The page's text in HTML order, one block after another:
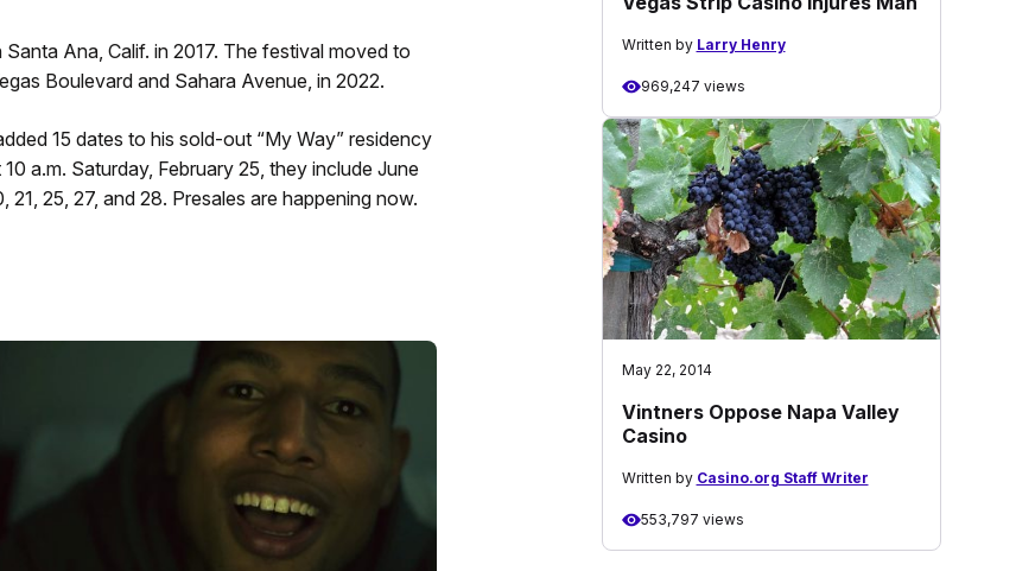
Ana, Calif. in 2017. The festival moved to
Boulevard and Sahara Avenue, in 2022.
15 dates to his sold-out “My Way” residency
a.m. Saturday, February 25, they include June
21, 25, 27, and 28. Presales are happening now.
Written by Larry Henry
969,247 views
May 22, 2014
Vintners Oppose Napa Valley
Casino
Written by Casino.org Staff Writer
553,797 views